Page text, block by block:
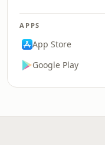
APPS
App Store
Google Play